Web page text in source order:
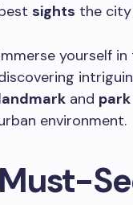
sights the
yourself
and park
environment.
Must-